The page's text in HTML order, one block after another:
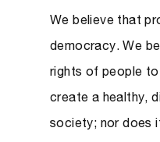
We believe that
democracy. We
rights of people
create a healthy,
society; nor does